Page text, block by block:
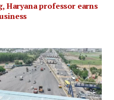
Haryana professor earns